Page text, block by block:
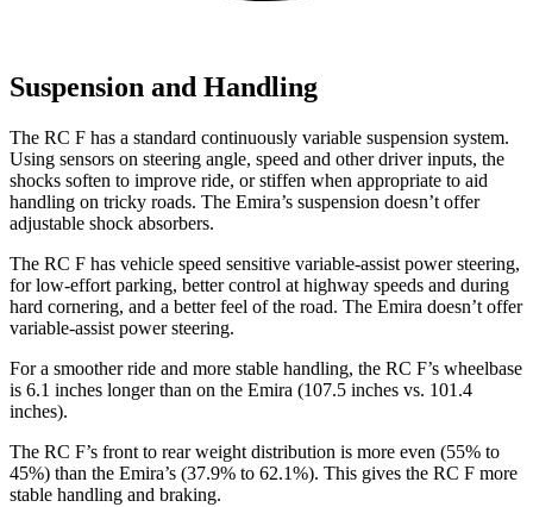
Suspension and Handling
The RC F has a standard continuously variable suspension system.
Using sensors on steering angle, speed and other driver inputs, the
shocks soften to improve ride, or stiffen when appropriate to aid
handling on tricky roads. The Emira’s suspension doesn’t offer
adjustable shock absorbers.
The RC F has vehicle speed sensitive variable-assist power steering,
for low-effort parking, better control at highway speeds and during
hard cornering, and a better feel of the road. The Emira doesn’t offer
variable-assist power steering.
For a smoother ride and more stable handling, the RC F’s wheelbase
is 6.1 inches longer than on the Emira (107.5 inches vs. 101.4
inches).
The RC F’s front to rear weight distribution is more even (55% to
45%) than the Emira’s (37.9% to 62.1%). This gives the RC F more
stable handling and braking.